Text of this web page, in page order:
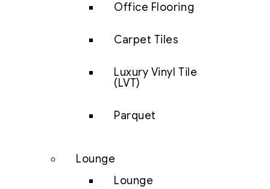
Office Flooring
Carpet Tiles
Luxury Vinyl Tile
(LVT)
Parquet
Lounge
Lounge